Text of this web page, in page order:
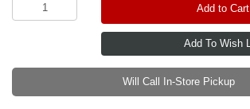
Add to Cart
Will Call In-Store Pickup